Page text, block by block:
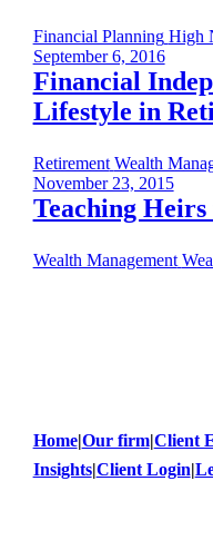
Financial Planning High
September 6, 2016
Financial
Lifestyle in
Retirement Wealth
November 23, 2015
Teaching
Wealth Management
Home|Our firm|Client
Insights|Client Login|